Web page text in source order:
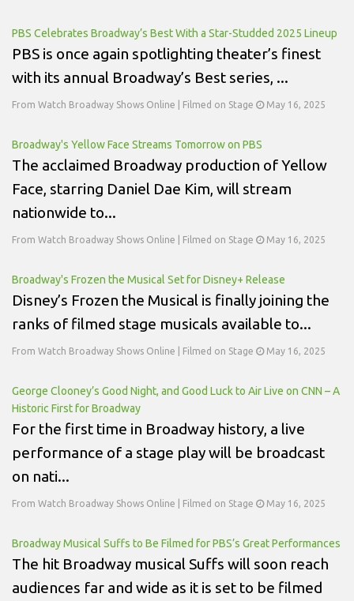
PBS Celebrates Broadway’s Best With a Star-Studded 2025 Lineup
PBS is once again spotlighting theater’s finest
with its annual Broadway’s Best series, ...
From Watch Broadway Shows Online | Filmed on Stage May 16, 2025
Broadway's Yellow Face Streams Tomorrow on PBS
The acclaimed Broadway production of Yellow
Face, starring Daniel Dae Kim, will stream
nationwide to...
From Watch Broadway Shows Online | Filmed on Stage May 16, 2025
Broadway's Frozen the Musical Set for Disney+ Release
Disney’s Frozen the Musical is finally joining the
ranks of filmed stage musicals available to...
From Watch Broadway Shows Online | Filmed on Stage May 16, 2025
George Clooney’s Good Night, and Good Luck to Air Live on CNN – A
Historic First for Broadway
For the first time in Broadway history, a live
performance of a stage play will be broadcast
on nati...
From Watch Broadway Shows Online | Filmed on Stage May 16, 2025
Broadway Musical Suffs to Be Filmed for PBS’s Great Performances
The hit Broadway musical Suffs will soon reach
audiences far and wide as it is set to be filmed